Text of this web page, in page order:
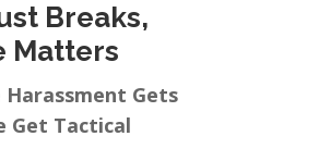
Breaks,
Matters
Harassment Gets
Get Tactical